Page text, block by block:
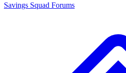
Savings Squad Forums